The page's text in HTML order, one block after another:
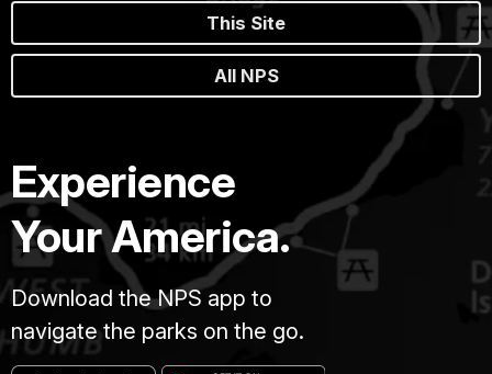
This Site
All NPS
Experience
Your America.
Download the NPS app to
navigate the parks on the go.